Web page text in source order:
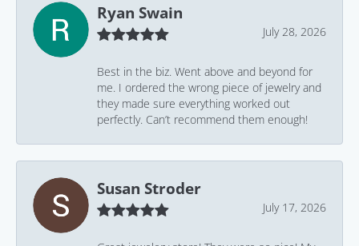
Ryan Swain
July 28, 2026
Best in the biz. Went above and beyond for
me. I ordered the wrong piece of jewelry and
they made sure everything worked out
perfectly. Can’t recommend them enough!
Susan Stroder
July 17, 2026